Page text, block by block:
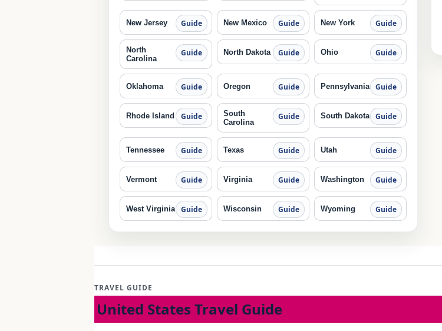
New Jersey Guide New Mexico Guide New York Guide
North
Carolina
Guide North Dakota Guide Ohio Guide
Oklahoma Guide Oregon Guide Pennsylvania Guide
Rhode Island Guide
South
Carolina
Guide South Dakota Guide
Tennessee Guide Texas Guide Utah Guide
Vermont Guide Virginia Guide Washington Guide
West Virginia Guide Wisconsin Guide Wyoming Guide
TRAVEL GUIDE
United States Travel Guide